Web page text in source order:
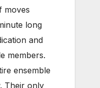
moves
long
and
members.
ensemble
Their only